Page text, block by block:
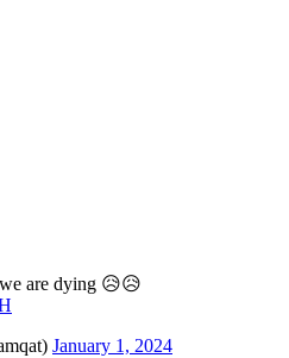
are dying 😥😥
January 1, 2024